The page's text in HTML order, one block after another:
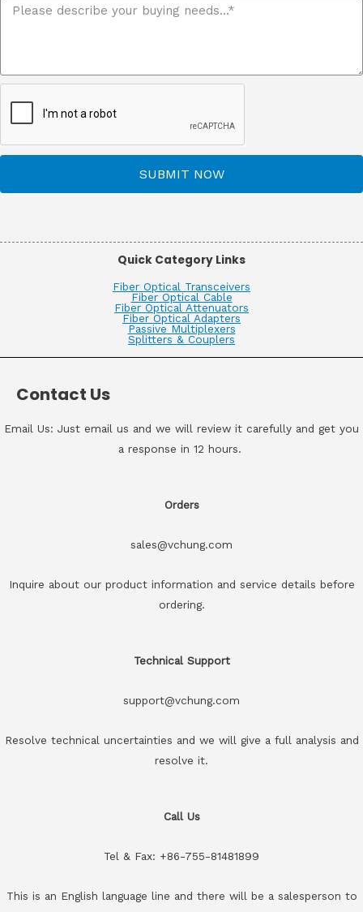
SUBMIT NOW
Quick Category Links
Fiber Optical Transceivers
Fiber Optical Cable
Fiber Optical Attenuators
Fiber Optical Adapters
Passive Multiplexers
Splitters & Couplers
Contact Us
Email Us: Just email us and we will review it carefully and get you
a response in 12 hours.
Orders
sales@vchung.com
Inquire about our product information and service details before
ordering.
Technical Support
support@vchung.com
Resolve technical uncertainties and we will give a full analysis and
resolve it.
Call Us
Tel & Fax: +86-755-81481899
This is an English language line and there will be a salesperson to